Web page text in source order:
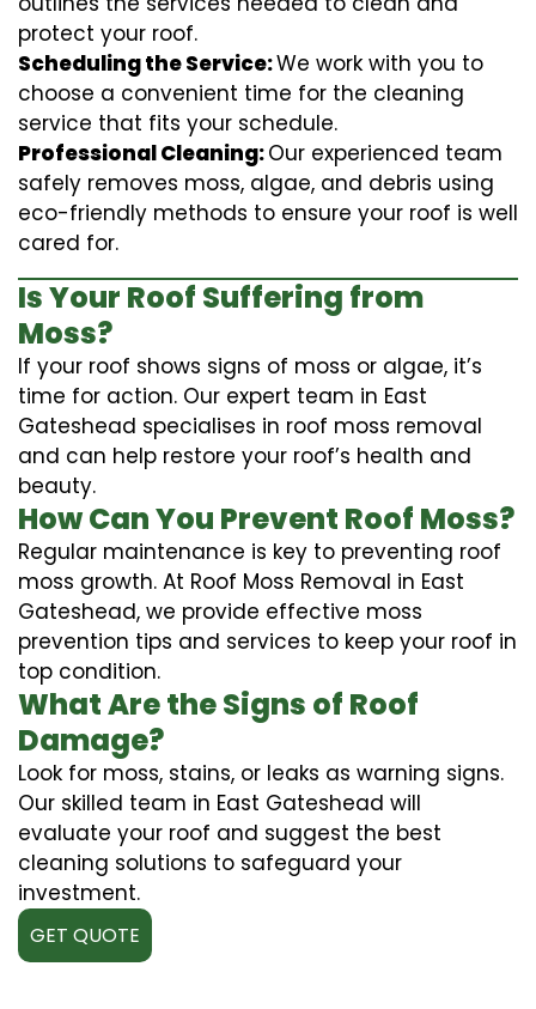
protect your roof.
Scheduling the Service:We work with you to
choose a convenient time for the cleaning
service that fits your schedule.
Professional Cleaning:Our experienced team
safely removes moss, algae, and debris using
eco-friendly methods to ensure your roof is well
cared for.
Is Your Roof Suffering from
Moss?
If your roof shows signs of moss or algae, it’s
time for action. Our expert team in East
Gateshead specialises in roof moss removal
and can help restore your roof’s health and
beauty.
How Can You Prevent Roof Moss?
Regular maintenance is key to preventing roof
moss growth. At Roof Moss Removal in East
Gateshead, we provide effective moss
prevention tips and services to keep your roof in
top condition.
What Are the Signs of Roof
Damage?
Look for moss, stains, or leaks as warning signs.
Our skilled team in East Gateshead will
evaluate your roof and suggest the best
cleaning solutions to safeguard your
investment.
GET QUOTE